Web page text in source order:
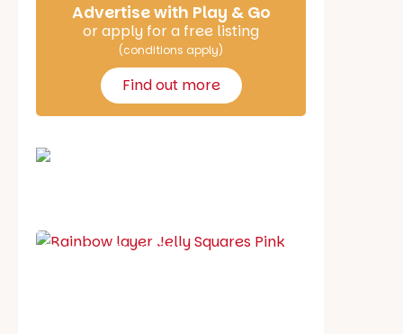
Advertise with Play & Go
or apply for a free listing
(conditions apply)
Find out more
Best party guide